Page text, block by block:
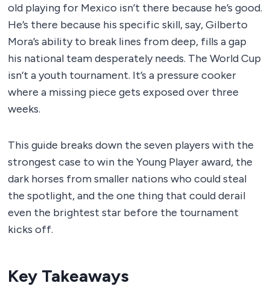
old playing for Mexico isn’t there because he’s good.
He’s there because his specific skill, say, Gilberto
Mora’s ability to break lines from deep, fills a gap
his national team desperately needs. The World Cup
isn’t a youth tournament. It’s a pressure cooker
where a missing piece gets exposed over three
weeks.
This guide breaks down the seven players with the
strongest case to win the Young Player award, the
dark horses from smaller nations who could steal
the spotlight, and the one thing that could derail
even the brightest star before the tournament
kicks off.
Key Takeaways